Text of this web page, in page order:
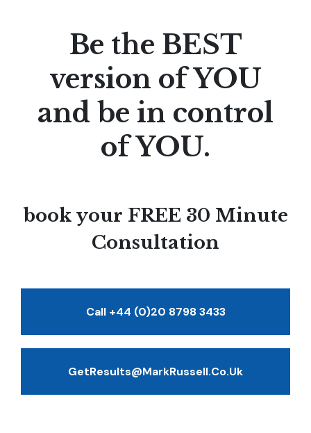
Be the BEST
version of YOU
and be in control
of YOU.
book your FREE 30 Minute
Consultation
Call +44 (0)20 8798 3433
GetResults@MarkRussell.co.uk